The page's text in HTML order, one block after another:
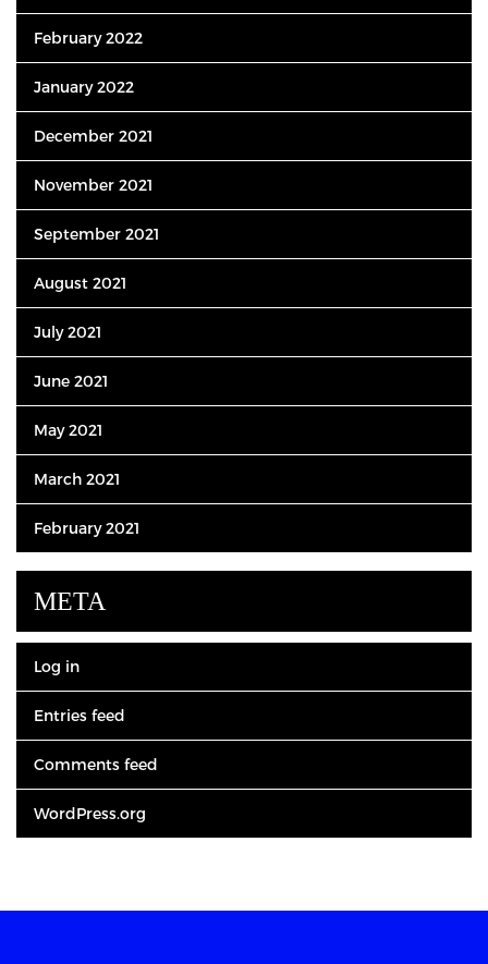
February 2022
January 2022
December 2021
November 2021
September 2021
August 2021
July 2021
June 2021
May 2021
March 2021
February 2021
META
Log in
Entries feed
Comments feed
WordPress.org